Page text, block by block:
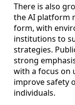
There is also
the AI platform
form, with
institutions to
strategies.
strong
with a focus on
improve safety
individuals.